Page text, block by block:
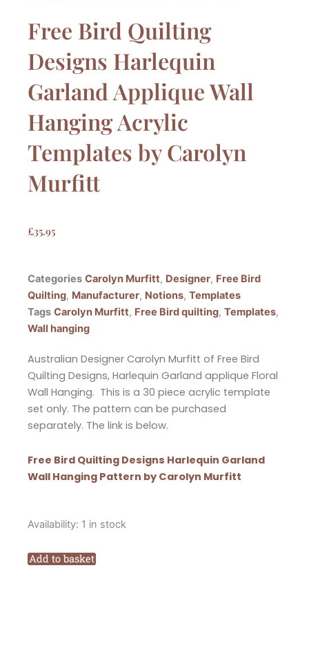
Free Bird Quilting
Designs Harlequin
Garland Applique Wall
Hanging Acrylic
Templates by Carolyn
Murfitt
£35.95
Categories Carolyn Murfitt, Designer, Free Bird
Quilting, Manufacturer, Notions, Templates
Tags Carolyn Murfitt, Free Bird quilting, Templates,
Wall hanging
Australian Designer Carolyn Murfitt of Free Bird
Quilting Designs, Harlequin Garland applique Floral
Wall Hanging. This is a 30 piece acrylic template
set only. The pattern can be purchased
separately. The link is below.
Free Bird Quilting Designs Harlequin Garland
Wall Hanging Pattern by Carolyn Murfitt
Availability: 1 in stock
Free
Quilting
Add to basket